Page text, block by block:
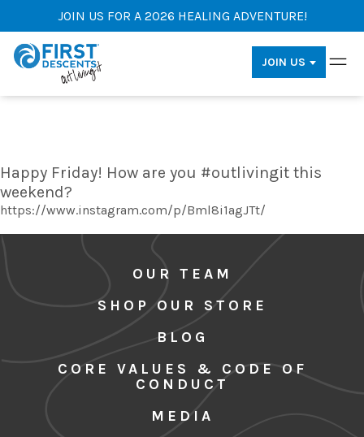
JOIN US FOR A 2026 HEALING ADVENTURE!
JOIN US
Happy Friday! How are you #outlivingit this
weekend?
https://www.instagram.com/p/Bml8i1agJTt/
OUR TEAM
SHOP OUR STORE
BLOG
CORE VALUES & CODE OF
CONDUCT
MEDIA